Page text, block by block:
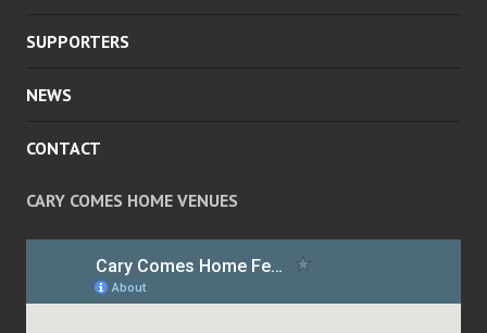
SUPPORTERS
NEWS
CONTACT
CARY COMES HOME VENUES